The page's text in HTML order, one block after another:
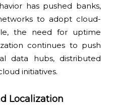
has pushed banks,
to adopt cloud-
the need for uptime
continues to push
data hubs, distributed
initiatives.
Localization